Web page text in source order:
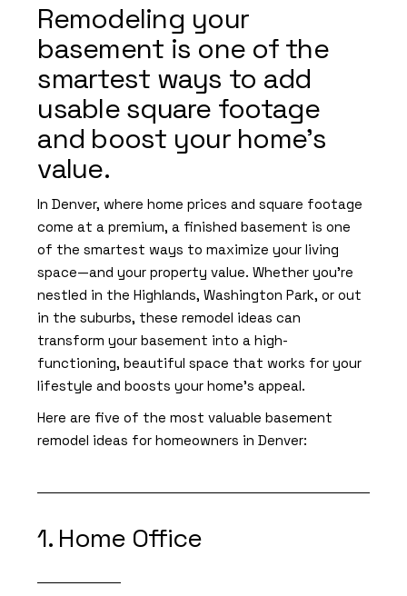
Remodeling your
basement is one of the
smartest ways to add
usable square footage
and boost your home’s
value.
In Denver, where home prices and square footage
come at a premium, a finished basement is one
of the smartest ways to maximize your living
space—and your property value. Whether you're
nestled in the Highlands, Washington Park, or out
in the suburbs, these remodel ideas can
transform your basement into a high-
functioning, beautiful space that works for your
lifestyle and boosts your home’s appeal.
Here are five of the most valuable basement
remodel ideas for homeowners in Denver:
1. Home Office